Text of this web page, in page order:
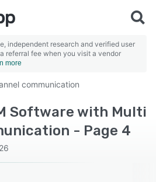
independent research and verified user
referral fee when you visit a vendor
more
communication
Software with Multi
- Page 4